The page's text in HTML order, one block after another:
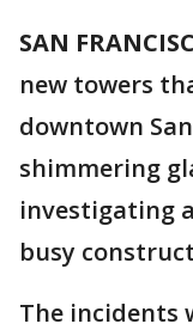
SAN
new towers
downtown
shimmering
investigating
busy
The incidents